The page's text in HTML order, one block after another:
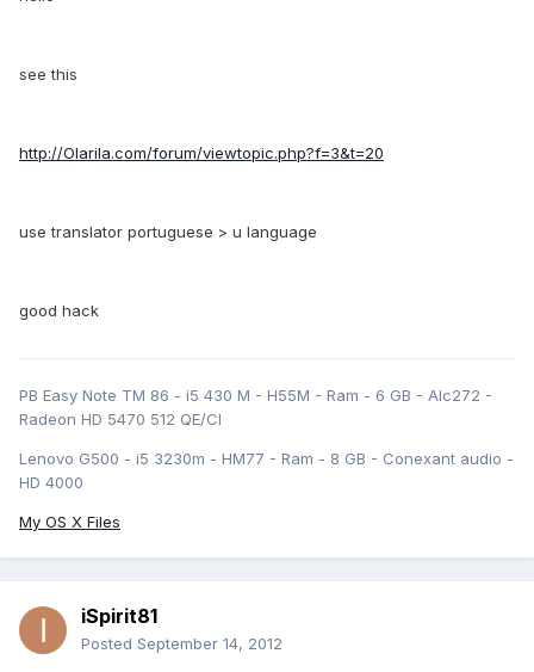
see this
http://Olarila.com/forum/viewtopic.php?f=3&t=20
use translator portuguese > u language
good hack
PB Easy Note TM 86 - i5 430 M - H55M - Ram - 6 GB - Alc272 -
Radeon HD 5470 512 QE/CI
Lenovo G500 - i5 3230m - HM77 - Ram - 8 GB - Conexant audio -
HD 4000
My OS X Files
iSpirit81
Posted September 14, 2012